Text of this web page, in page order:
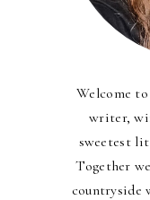
Welcome
writer,
sweetest
Together
countryside